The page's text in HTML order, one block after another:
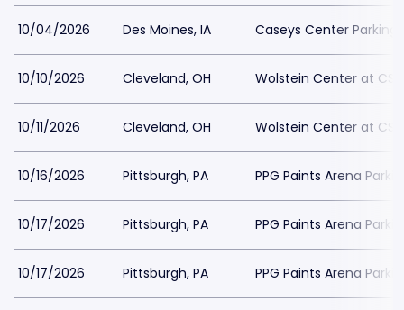
10/04/2026 Des Moines, IA Caseys Center Parking
10/10/2026 Cleveland, OH Wolstein Center at
10/11/2026 Cleveland, OH Wolstein Center at
10/16/2026 Pittsburgh, PA PPG Paints Arena
10/17/2026 Pittsburgh, PA PPG Paints Arena
10/17/2026 Pittsburgh, PA PPG Paints Arena